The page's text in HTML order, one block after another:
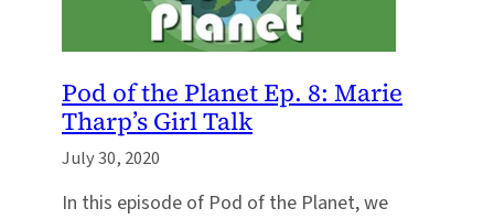
Pod of the Planet Ep. 8: Marie
Tharp’s Girl Talk
July 30, 2020
In this episode of Pod of the Planet, we